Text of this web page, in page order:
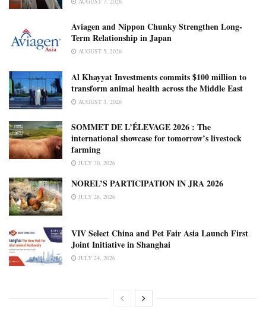
Aviagen and Nippon Chunky Strengthen Long-
Term Relationship in Japan
AUGUST 5, 2026
Al Khayyat Investments commits $100 million to
transform animal health across the Middle East
AUGUST 3, 2026
SOMMET DE L’ÉLEVAGE 2026 : The
international showcase for tomorrow’s livestock
farming
JULY 30, 2026
NOREL’S PARTICIPATION IN JRA 2026
JULY 28, 2026
VIV Select China and Pet Fair Asia Launch First
Joint Initiative in Shanghai
JULY 24, 2026